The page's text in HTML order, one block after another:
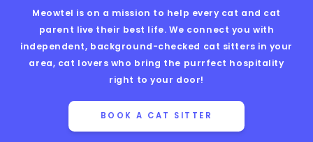
Meowtel is on a mission to help every cat and cat
parent live their best life. We connect you with
independent, background-checked cat sitters in your
area, cat lovers who bring the purrfect hospitality
right to your door!
BOOK A CAT SITTER